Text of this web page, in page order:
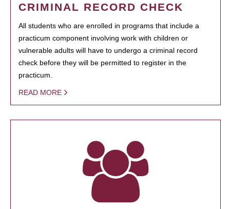
CRIMINAL RECORD CHECK
All students who are enrolled in programs that include a
practicum component involving work with children or
vulnerable adults will have to undergo a criminal record
check before they will be permitted to register in the
practicum.
READ MORE